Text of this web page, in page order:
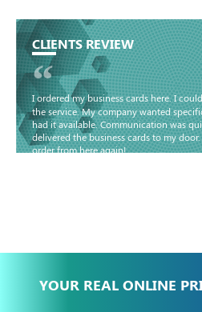
CLIENTS REVIEW
“
I ordered my business cards here. I
the service. My company wanted
had it available. Communication was
delivered the business cards to my
order from here again!
YOUR REAL ONLINE